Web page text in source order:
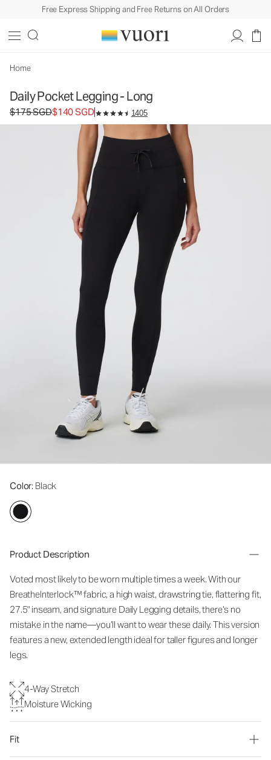
Free Express Shipping and Free Returns on All Orders
Home
Daily Pocket Legging - Long
Original price $175 SGD. Sale price $140 SGD.
$175 SGD$140 SGD 1405
Color: Black
Product Description
Voted most likely to be worn multiple times a week. With our
BreatheInterlock™ fabric, a high waist, drawstring tie, flattering fit,
27.5" inseam, and signature Daily Legging details, there’s no
mistake in the name—you’ll want to wear these daily. This version
features a new, extended length ideal for taller figures and longer
legs.
4-Way Stretch
Moisture Wicking
Fit